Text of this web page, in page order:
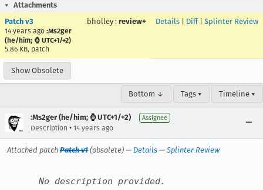
Attachments
Patch v3
14 years ago :Ms2ger
(he/him; ⌚ UTC+1/+2)
5.86 KB, patch
bholley : review+ Details Diff| Splinter Review
Show Obsolete
Bottom ↓ Tags ▾ Timeline ▾
:Ms2ger (he/him; ⌚ UTC+1/+2) Assignee
Description • 14 years ago
Attached patch Patch v1 (obsolete) — Details — Splinter Review
No description provided.